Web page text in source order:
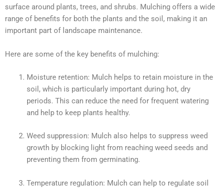
surface around plants, trees, and shrubs. Mulching offers a wide
range of benefits for both the plants and the soil, making it an
important part of landscape maintenance.
Here are some of the key benefits of mulching:
Moisture retention: Mulch helps to retain moisture in the
soil, which is particularly important during hot, dry
periods. This can reduce the need for frequent watering
and help to keep plants healthy.
Weed suppression: Mulch also helps to suppress weed
growth by blocking light from reaching weed seeds and
preventing them from germinating.
Temperature regulation: Mulch can help to regulate soil